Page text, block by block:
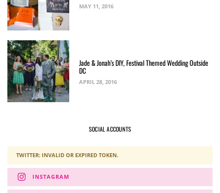
MAY 11, 2016
Jade & Jonah’s DIY, Festival Themed Wedding Outside
DC
APRIL 28, 2016
SOCIAL ACCOUNTS
TWITTER: INVALID OR EXPIRED TOKEN.
INSTAGRAM